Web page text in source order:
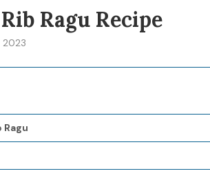
Ragu Recipe
2023
Ragu